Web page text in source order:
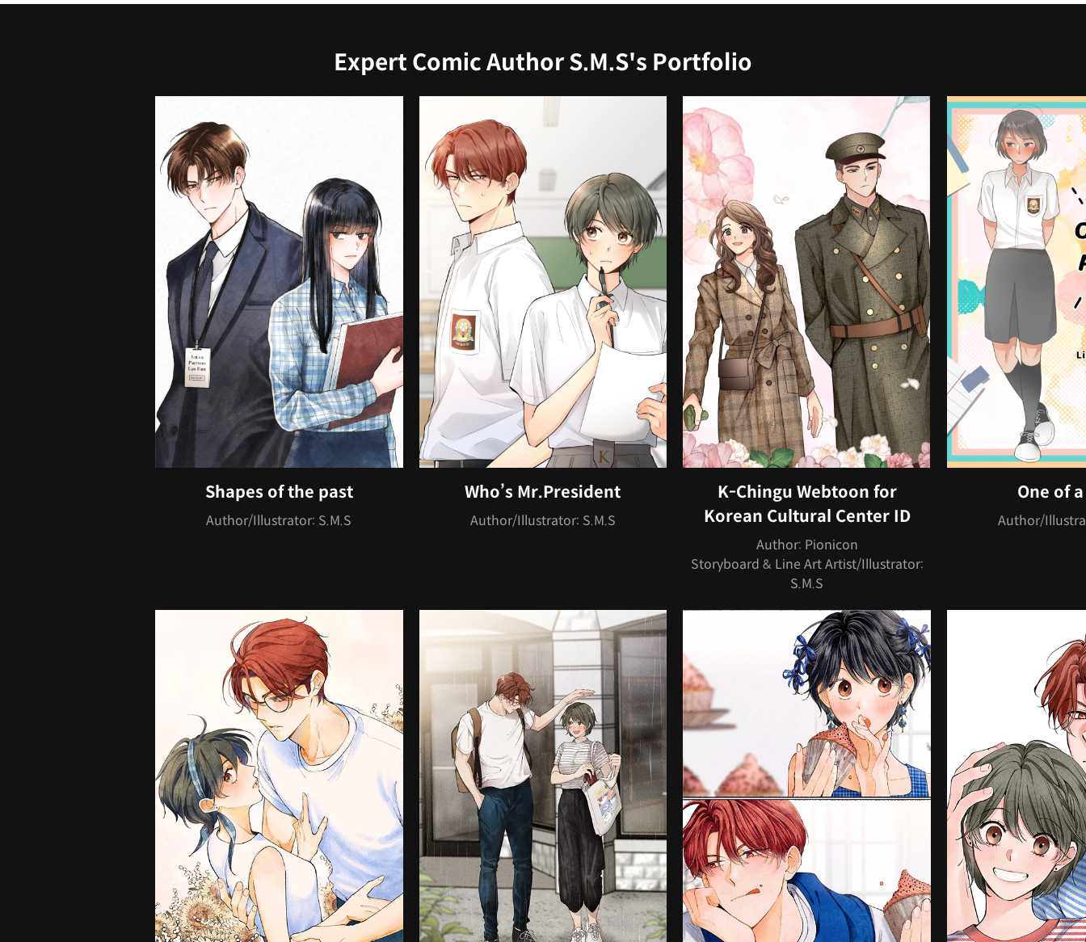
Expert Comic Author S.M.S's Portfolio
Shapes of the past
Author/Illustrator: S.M.S
Who’s Mr.President
Author/Illustrator: S.M.S
K-Chingu Webtoon for
Korean Cultural Center ID
Author: Pionicon
Storyboard & Line Art Artist/Illustrator:
S.M.S
One of
Author/